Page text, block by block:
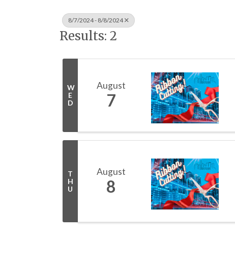
8/7/2024 - 8/8/2024
Results: 2
W
E
D
August
7
T
H
U
August
8